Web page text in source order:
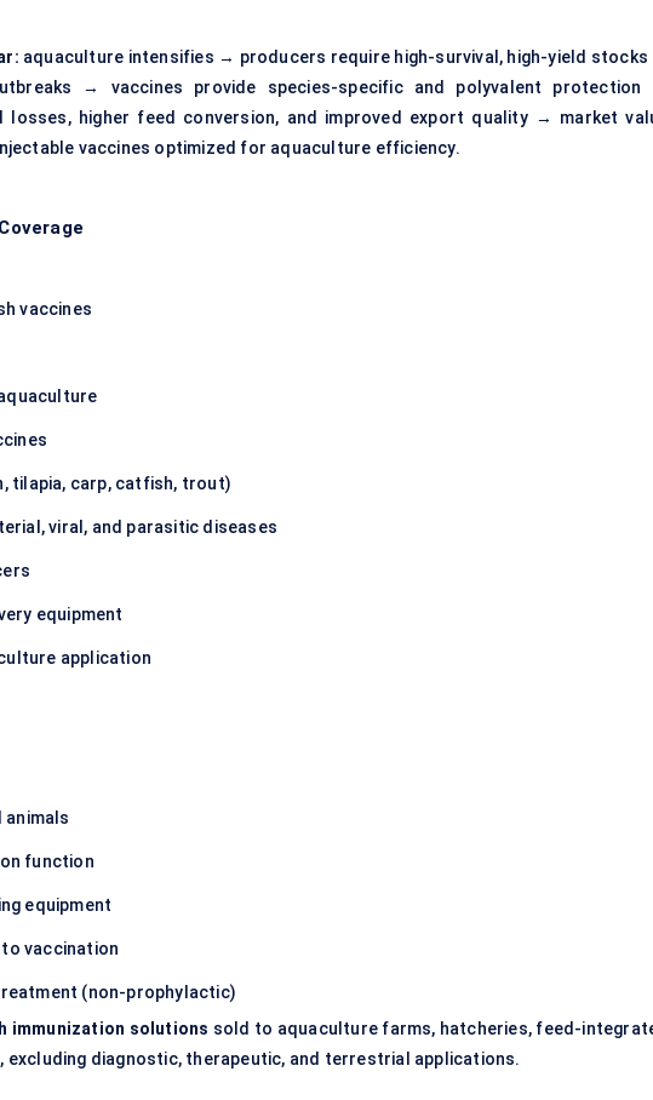
aquaculture intensifies → producers require high-survival, high-yield
→ vaccines provide species-specific and polyvalent
losses, higher feed conversion, and improved export quality → market
vaccines optimized for aquaculture efficiency.
vaccines
tilapia, carp, catfish, trout)
viral, and parasitic diseases
equipment
application
function
equipment
vaccination
(non-prophylactic)
immunization solutions sold to aquaculture farms, hatcheries, feed-
diagnostic, therapeutic, and terrestrial applications.